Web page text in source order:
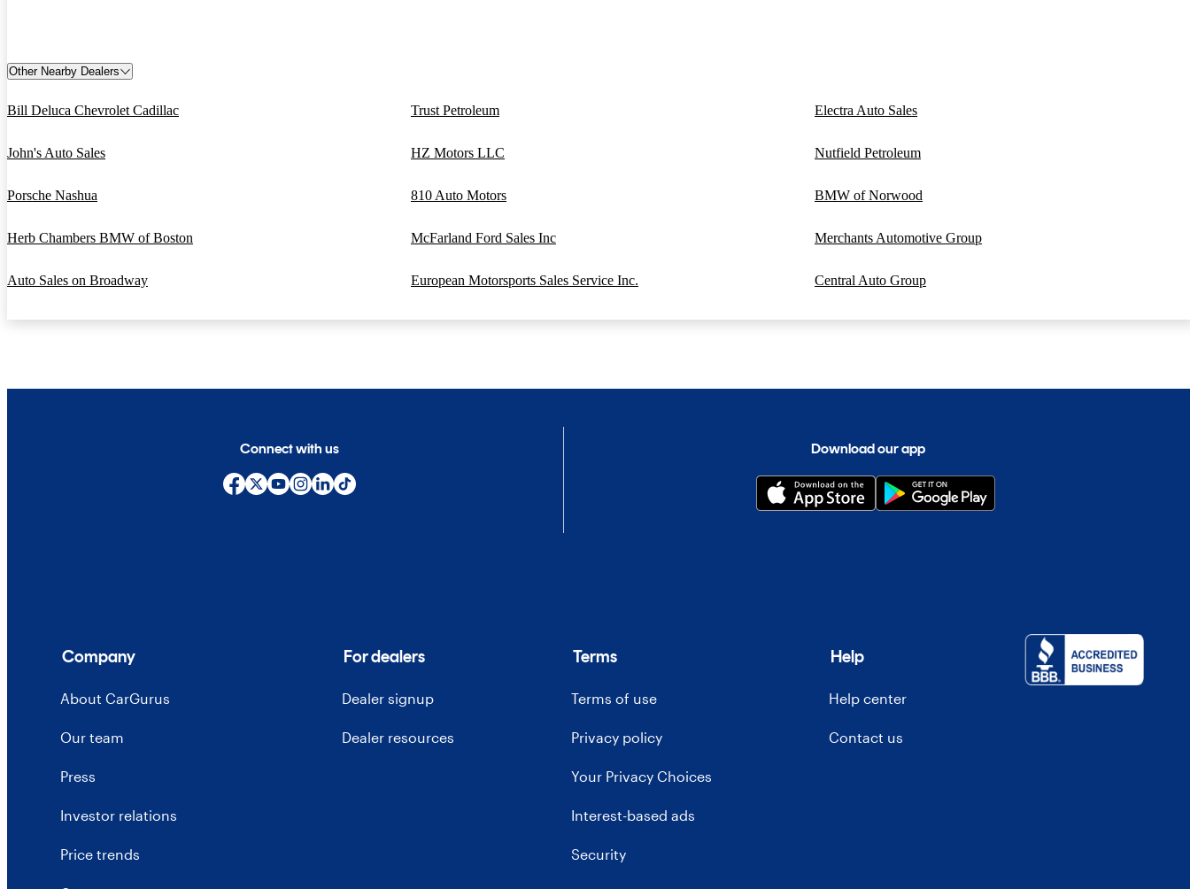
Other Nearby Dealers
Bill Deluca Chevrolet Cadillac Trust Petroleum Electra Auto Sales
John's Auto Sales HZ Motors LLC Nutfield Petroleum
Porsche Nashua 810 Auto Motors BMW of Norwood
Herb Chambers BMW of Boston McFarland Ford Sales Inc Merchants Automotive Group
Auto Sales on Broadway European Motorsports Sales Service Inc. Central Auto Group
Connect with us Download our app
Company
About CarGurus
Our team
Press
Investor relations
Price trends
For dealers
Dealer signup
Dealer resources
Terms
Terms of use
Privacy policy
Your Privacy Choices
Interest-based ads
Security
Help
Help center
Contact us